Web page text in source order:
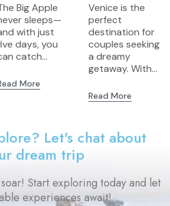
&
Big Apple
sleeps—
with just
days, you
catch...
More
Couples
Venice is the
perfect
destination for
couples seeking
a dreamy
getaway. With...
Read More
Let's chat about
dream trip
Start exploring today and let
experiences await!